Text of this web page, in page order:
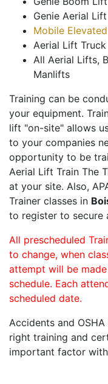
Genie Aerial
Mobile
Aerial Lift Truck
All Aerial Lifts,
Manlifts
Training can be
your equipment.
lift "on-site" allows
to your companies
opportunity to be
Aerial Lift Train The
at your site. Also,
Trainer classes in
to register to secure
All prescheduled
to change, when
attempt will be
schedule. Each
scheduled date.
Accidents and
right training and
important factor